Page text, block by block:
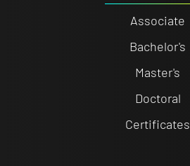
Associate
Bachelor's
Master's
Doctoral
Certificates